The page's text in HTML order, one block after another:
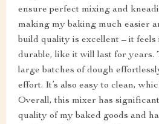
ensure perfect mixing and
making my baking much easier
build quality is excellent – it
durable, like it will last for years.
large batches of dough
effort. It’s also easy to clean,
Overall, this mixer has
quality of my baked goods and